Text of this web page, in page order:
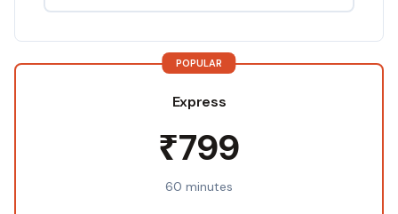
POPULAR
Express
₹799
60 minutes